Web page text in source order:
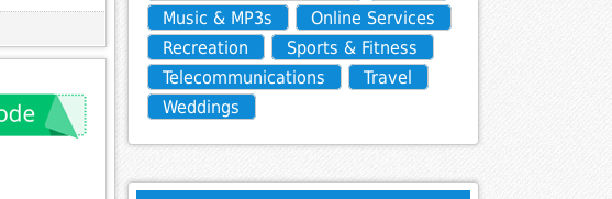
Music & MP3s
Online Services
Recreation
Sports & Fitness
Telecommunications
Travel
Weddings